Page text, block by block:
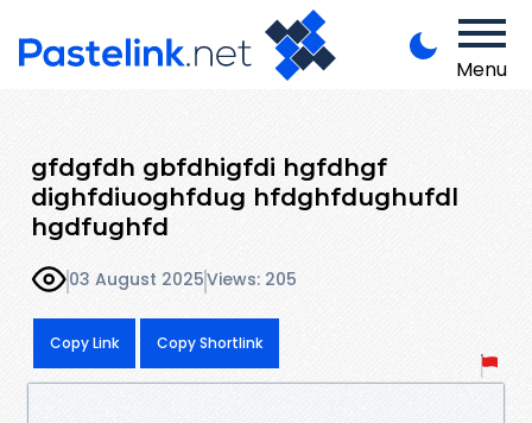
Menu
gfdgfdh gbfdhigfdi hgfdhgf
dighfdiuoghfdug hfdghfdughufdl
hgdfughfd
03 August 2025Views: 205
Copy Link Copy Shortlink